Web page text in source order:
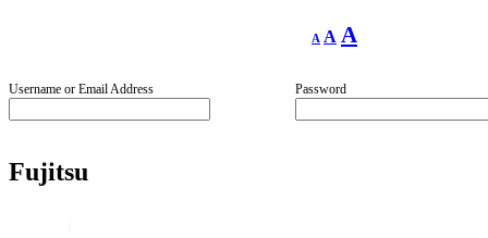
A
Decrease
font
A Reset
font
A
Username or Email Address Password
Fujitsu